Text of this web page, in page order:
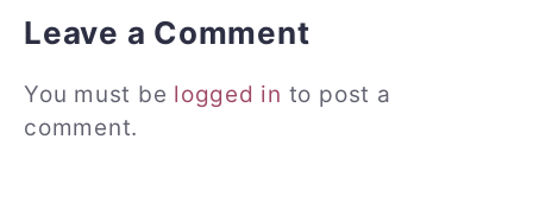
Leave a Comment
You must be logged in to post a
comment.